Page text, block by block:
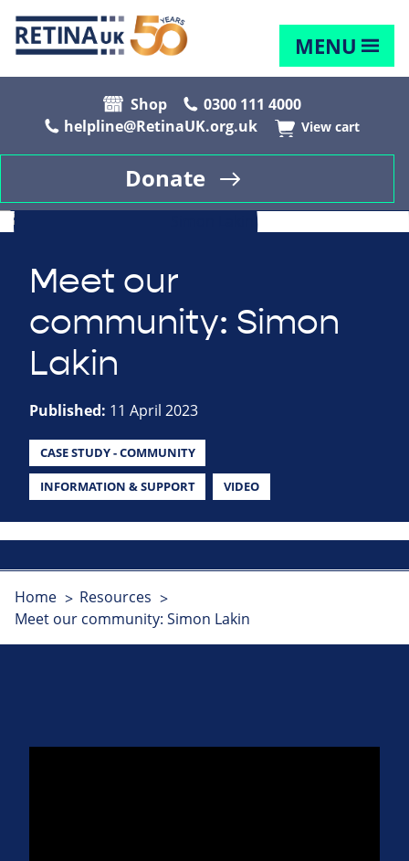
MENU
Shop
0300 111 4000
helpline@RetinaUK.org.uk
View cart
Donate
Meet our
community: Simon
Lakin
Published: 11 April 2023
CASE STUDY - COMMUNITY
INFORMATION & SUPPORT VIDEO
Home
Resources
Meet our community: Simon Lakin